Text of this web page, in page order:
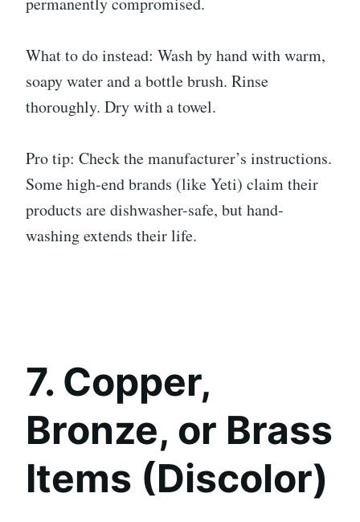
What to do instead: Wash by hand with warm,
soapy water and a bottle brush. Rinse
thoroughly. Dry with a towel.
Pro tip: Check the manufacturer’s instructions.
Some high-end brands (like Yeti) claim their
products are dishwasher-safe, but hand-
washing extends their life.
7. Copper,
Bronze, or Brass
Items (Discolor)